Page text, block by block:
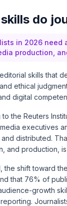
do
in 2026 need
production,
skills that
ethical
digital
to the Reuters
executives
distributed.
and production,
the shift toward
that 76% of
growth